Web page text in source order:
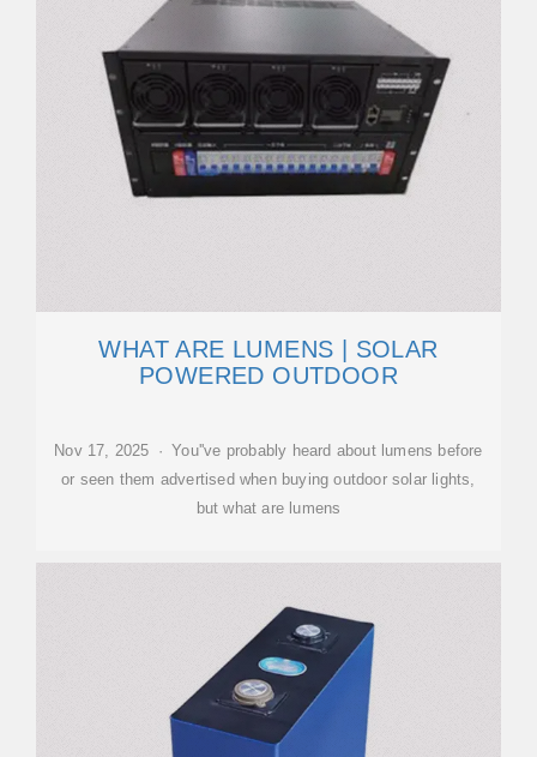
WHAT ARE LUMENS | SOLAR
POWERED OUTDOOR
Nov 17, 2025 · You''ve probably heard about lumens before
or seen them advertised when buying outdoor solar lights,
but what are lumens